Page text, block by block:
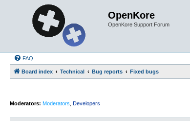
OpenKore
OpenKore Support Forum
FAQ
Board index Technical Bug reports Fixed bugs
Moderators: Moderators Developers